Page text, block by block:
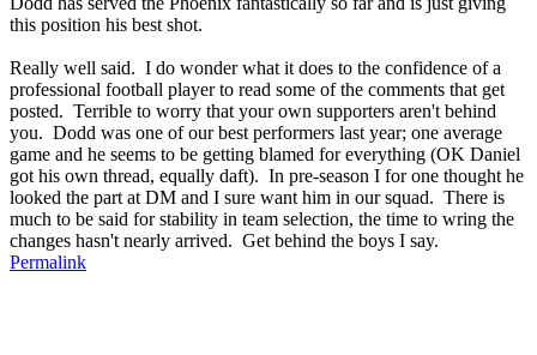
this position his best shot.
Really well said. I do wonder what it does to the confidence of a
professional football player to read some of the comments that get
posted. Terrible to worry that your own supporters aren't behind
you. Dodd was one of our best performers last year; one average
game and he seems to be getting blamed for everything (OK Daniel
got his own thread, equally daft). In pre-season I for one thought he
looked the part at DM and I sure want him in our squad. There is
much to be said for stability in team selection, the time to wring the
changes hasn't nearly arrived. Get behind the boys I say.
Permalink